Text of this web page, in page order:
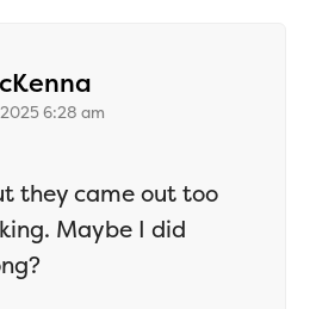
6:28 am
they came out too
Maybe I did